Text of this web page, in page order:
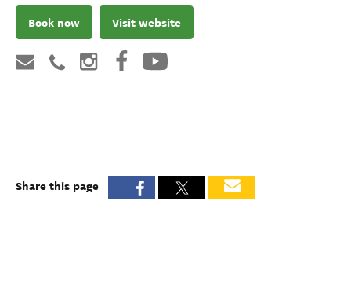
Book now Visit website
Share this page